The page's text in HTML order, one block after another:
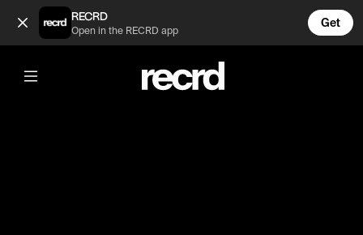
Skills💯 (@RacketRallies)
RECRD
Open in the RECRD app
Get
@RacketRallies
Skills💯
#tennis #tennisskills #sports